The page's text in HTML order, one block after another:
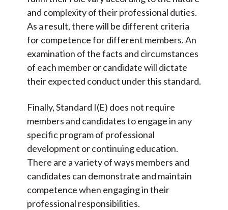
and complexity of their professional duties.
As a result, there will be different criteria
for competence for different members. An
examination of the facts and circumstances
of each member or candidate will dictate
their expected conduct under this standard.
Finally, Standard I(E) does not require
members and candidates to engage in any
specific program of professional
development or continuing education.
There are a variety of ways members and
candidates can demonstrate and maintain
competence when engaging in their
professional responsibilities.